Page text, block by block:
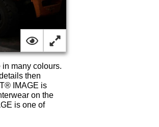
many colours.
then
IMAGE is
on the
is one of